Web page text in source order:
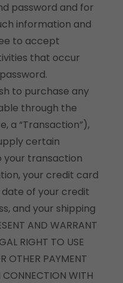
password and for
information and
to accept
that occur
to purchase any
through the
a “Transaction”),
certain
transaction
your credit card
of your credit
and your shipping
AND WARRANT
RIGHT TO USE
OTHER PAYMENT
WITH